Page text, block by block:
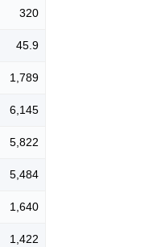
320
45.9
1,789
6,145
5,822
5,484
1,640
1,422